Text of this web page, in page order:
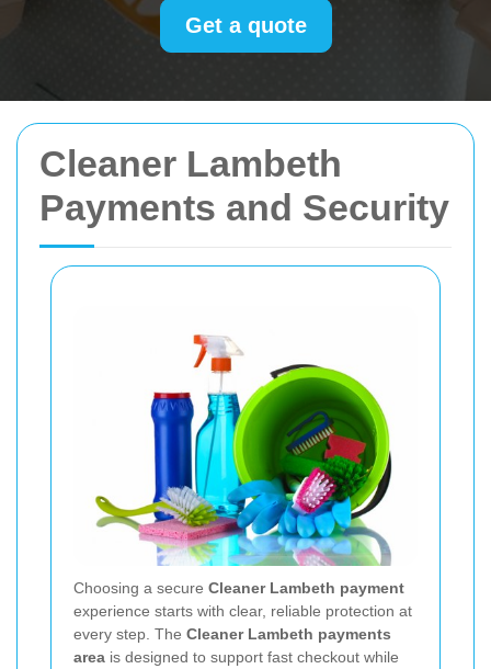
Cleaner Lambeth
Payments and Security
Choosing a secure Cleaner Lambeth payment
experience starts with clear, reliable protection at
every step. The Cleaner Lambeth payments
area is designed to support fast checkout while
Get a quote